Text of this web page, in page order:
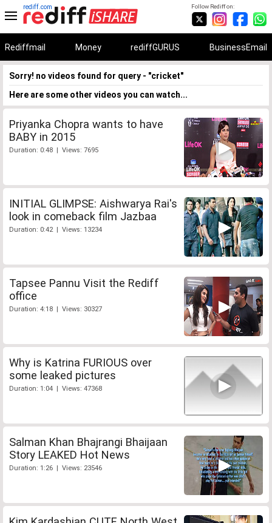
Follow Rediff on:
rediff.com
Rediffmail Money rediffGURUS BusinessEmail
Sorry! no videos found for query - "cricket"
Here are some other videos you can watch...
Priyanka Chopra wants to have
BABY in 2015
Duration: 0:48 | Views: 7695
INITIAL GLIMPSE: Aishwarya Rai's
look in comeback film Jazbaa
Duration: 0:42 | Views: 13234
Tapsee Pannu Visit the Rediff
office
Duration: 4:18 | Views: 30327
Why is Katrina FURIOUS over
some leaked pictures
Duration: 1:04 | Views: 47368
Salman Khan Bhajrangi Bhaijaan
Story LEAKED Hot News
Duration: 1:26 | Views: 23546